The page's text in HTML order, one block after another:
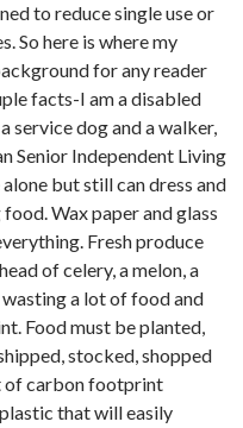
to reduce single use or
So here is where my
for any reader
facts-I am a disabled
service dog and a walker,
Senior Independent Living
but still can dress and
Wax paper and glass
Fresh produce
of celery, a melon, a
a lot of food and
Food must be planted,
stocked, shopped
of carbon footprint
that will easily